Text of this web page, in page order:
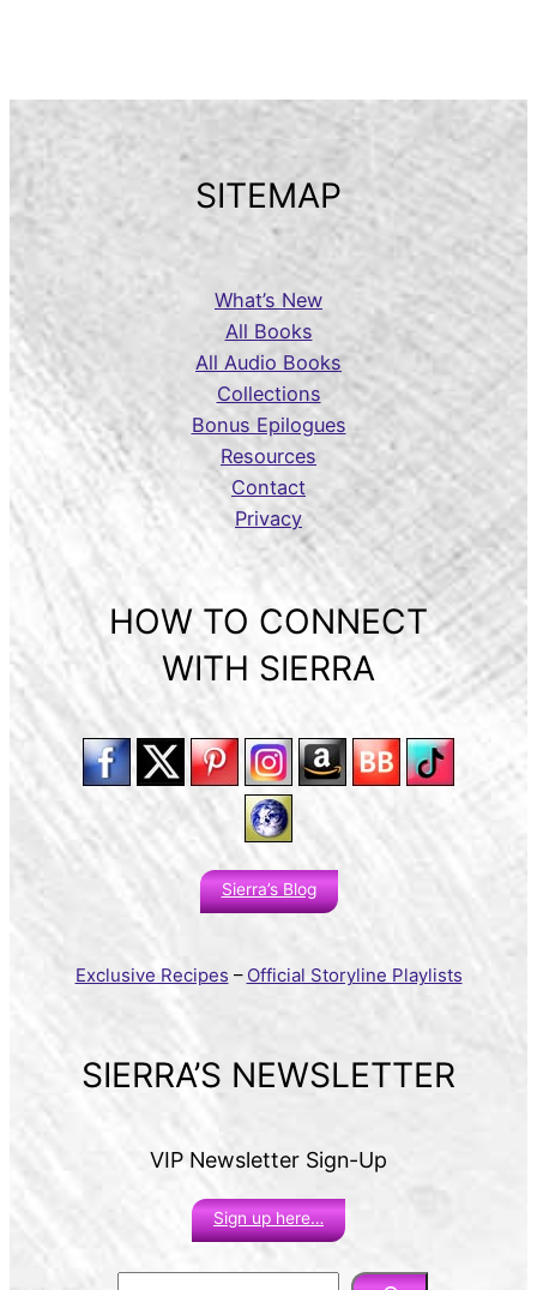
SITEMAP
What’s New
All Books
All Audio Books
Collections
Bonus Epilogues
Resources
Contact
Privacy
HOW TO CONNECT
WITH SIERRA
Sierra’s Blog
Exclusive Recipes – Official Storyline Playlists
SIERRA’S NEWSLETTER
VIP Newsletter Sign-Up
Sign up here…